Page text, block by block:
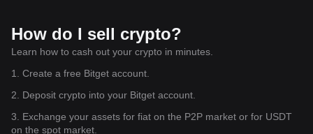
How do I sell crypto?
Learn how to cash out your crypto in minutes.
1. Create a free Bitget account.
2. Deposit crypto into your Bitget account.
3. Exchange your assets for fiat on the P2P market or for USDT
on the spot market.